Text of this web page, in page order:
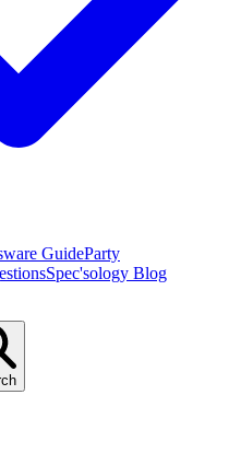
GuideParty
Spec'sology Blog